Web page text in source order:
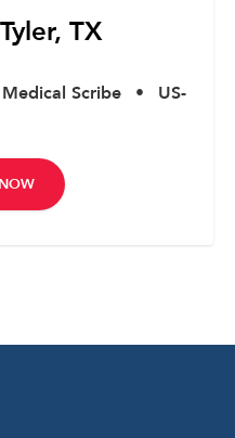
TX
Medical Scribe •
US-